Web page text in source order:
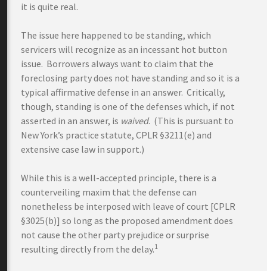
it is quite real.
The issue here happened to be standing, which
servicers will recognize as an incessant hot button
issue. Borrowers always want to claim that the
foreclosing party does not have standing and so it is a
typical affirmative defense in an answer. Critically,
though, standing is one of the defenses which, if not
asserted in an answer, is waived. (This is pursuant to
New York’s practice statute, CPLR §3211(e) and
extensive case law in support.)
While this is a well-accepted principle, there is a
counterveiling maxim that the defense can
nonetheless be interposed with leave of court [CPLR
§3025(b)] so long as the proposed amendment does
not cause the other party prejudice or surprise
resulting directly from the delay.1